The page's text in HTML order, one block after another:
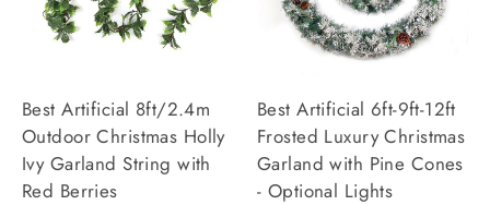
Best Artificial 8ft/2.4m
Outdoor Christmas Holly
Ivy Garland String with
Red Berries
Best Artificial 6ft-9ft-12ft
Frosted Luxury Christmas
Garland with Pine Cones
- Optional Lights